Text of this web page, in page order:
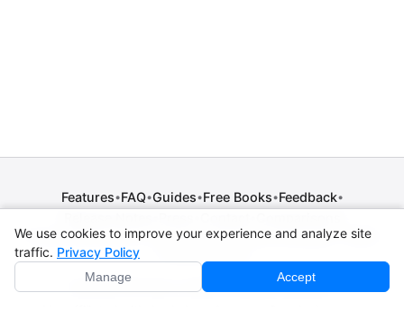
Features•FAQ•Guides•Free Books•Feedback•
Privacy Policy• Terms of Service• Legal Notice •Copyright / DMCA
© 2026 CPE Verm. GmbH. All rights reserved.
We use cookies to improve your experience and analyze site
traffic. Privacy Policy
Manage Accept